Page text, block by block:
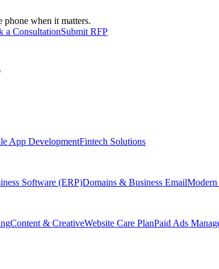
phone when it matters.
a ConsultationSubmit RFP
App DevelopmentFintech Solutions
Software (ERP)Domains & Business EmailModern
Content & CreativeWebsite Care PlanPaid Ads